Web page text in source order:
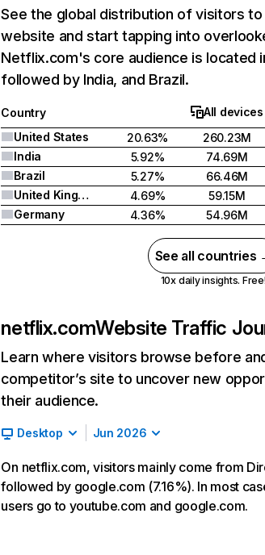
See the global distribution of visitors to
website and start tapping into
Netflix.com's core audience is located
followed by India, and Brazil.
Country All devices
United States
20.63% 260.23M
India
5.92% 74.69M
Brazil
5.27% 66.46M
United Kingdom
4.69% 59.15M
Germany
4.36% 54.96M
See all countries
10x daily insights. Free!
netflix.comWebsite Traffic
Learn where visitors browse before
competitor’s site to uncover new
their audience.
Desktop Jun 2026
On netflix.com, visitors mainly come from
followed by google.com (7.16%). In most
users go to youtube.com and google.com.